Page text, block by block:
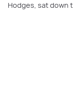
Hodges, sat down